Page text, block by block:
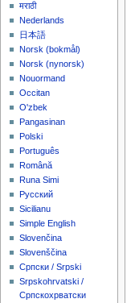
मराठी
Nederlands
日本語
‪Norsk (bokmål)‬
‪Norsk (nynorsk)‬
Nouormand
Occitan
O'zbek
Pangasinan
Polski
Português
Română
Runa Simi
Русский
Sicilianu
Simple English
Slovenčina
Slovenščina
Српски / Srpski
Srpskohrvatski /
Српскохрватски